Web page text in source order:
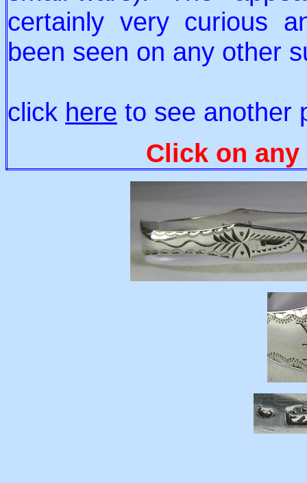
certainly very curious
been seen on any other
click here to see another
Click on